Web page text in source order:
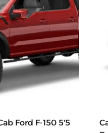
Ford F-150 5'5